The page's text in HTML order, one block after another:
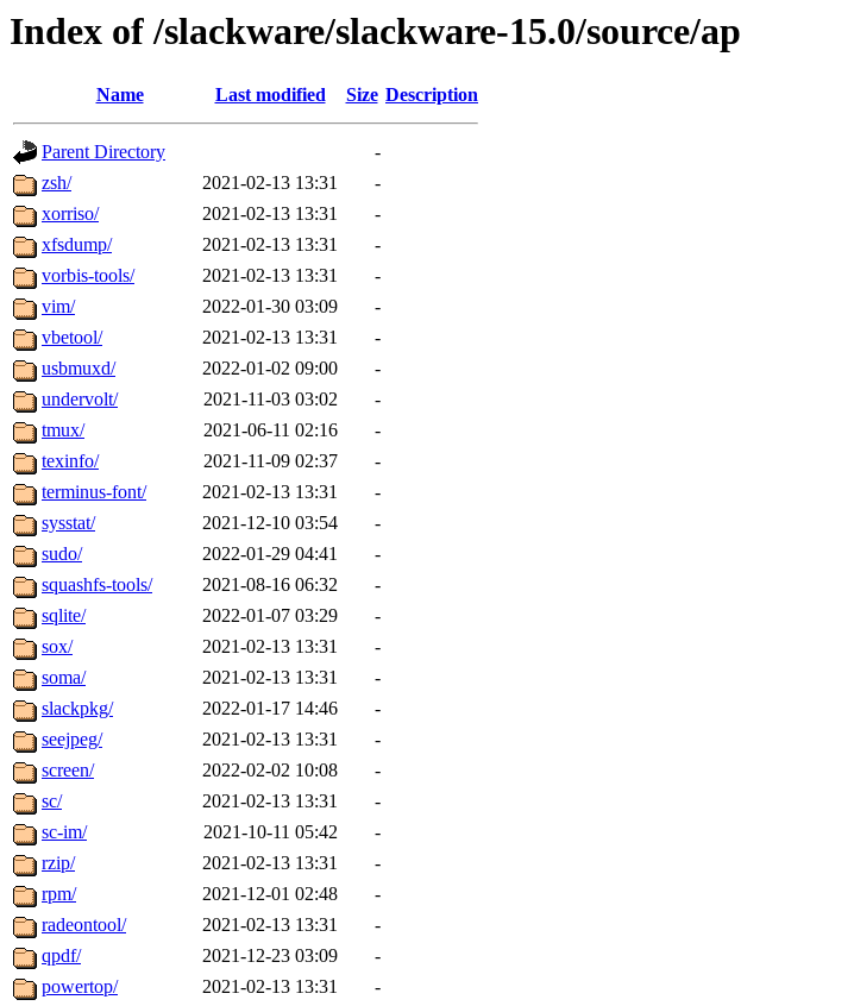
Index of /slackware/slackware-15.0/source/ap
Name Last modified Size Description
Parent Directory
-
zsh/
2021-02-13 13:31
-
xorriso/
2021-02-13 13:31
-
xfsdump/
2021-02-13 13:31
-
vorbis-tools/
2021-02-13 13:31
-
vim/
2022-01-30 03:09
-
vbetool/
2021-02-13 13:31
-
usbmuxd/
2022-01-02 09:00
-
undervolt/
2021-11-03 03:02
-
tmux/
2021-06-11 02:16
-
texinfo/
2021-11-09 02:37
-
terminus-font/
2021-02-13 13:31
-
sysstat/
2021-12-10 03:54
-
sudo/
2022-01-29 04:41
-
squashfs-tools/
2021-08-16 06:32
-
sqlite/
2022-01-07 03:29
-
sox/
2021-02-13 13:31
-
soma/
2021-02-13 13:31
-
slackpkg/
2022-01-17 14:46
-
seejpeg/
2021-02-13 13:31
-
screen/
2022-02-02 10:08
-
sc/
2021-02-13 13:31
-
sc-im/
2021-10-11 05:42
-
rzip/
2021-02-13 13:31
-
rpm/
2021-12-01 02:48
-
radeontool/
2021-02-13 13:31
-
qpdf/
2021-12-23 03:09
-
powertop/
2021-02-13 13:31
-